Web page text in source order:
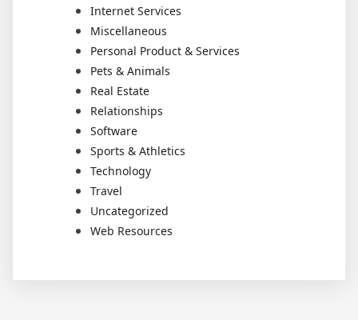
Internet Services
Miscellaneous
Personal Product & Services
Pets & Animals
Real Estate
Relationships
Software
Sports & Athletics
Technology
Travel
Uncategorized
Web Resources